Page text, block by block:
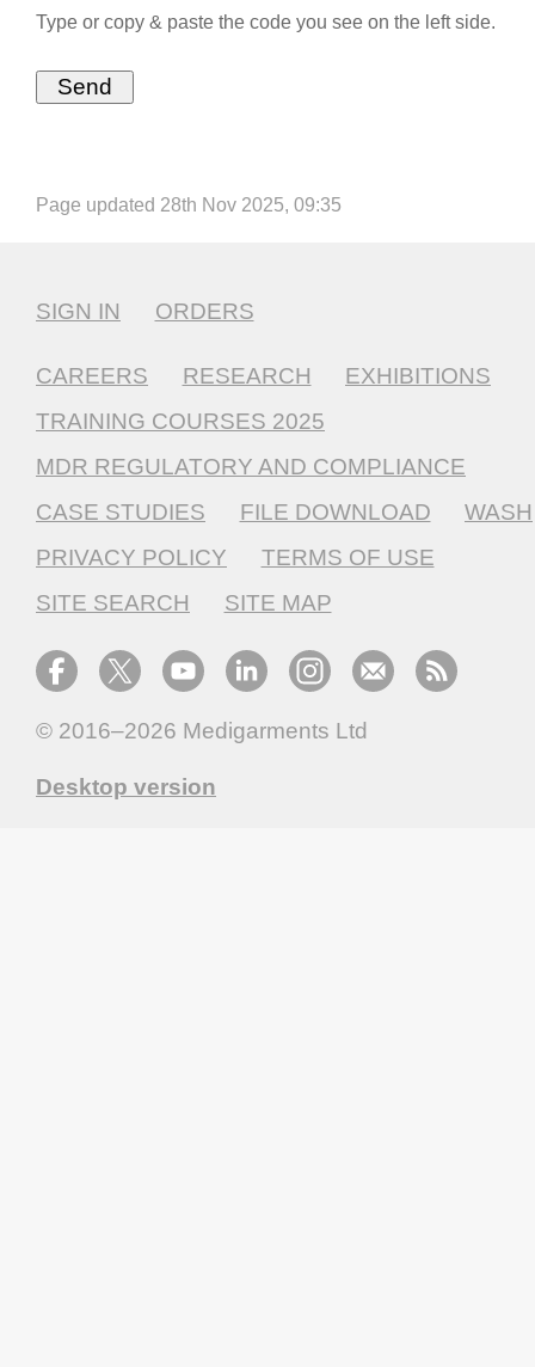
Type or copy & paste the code you see on the left side.
Page updated 28th Nov 2025, 09:35
SIGN IN ORDERS
CAREERS RESEARCH
EXHIBITIONS
TRAINING COURSES 2025
MDR REGULATORY AND COMPLIANCE
CASE STUDIES
FILE DOWNLOAD
WASH
PRIVACY POLICY
TERMS OF USE
SITE SEARCH
SITE MAP
© 2016–2026 Medigarments Ltd
Desktop version